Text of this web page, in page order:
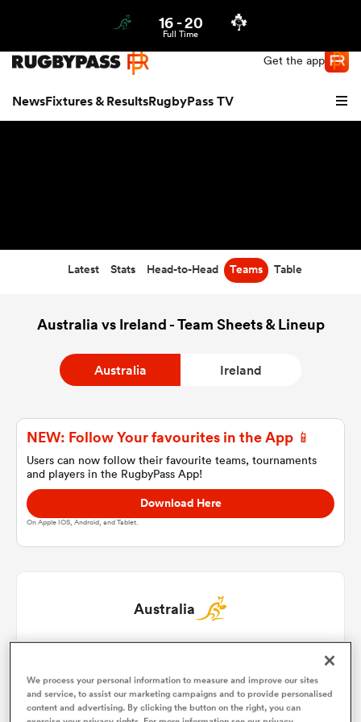
Get the app
NewsFixtures & ResultsRugbyPass TV
Women
16-20
Full Time
Latest Stats Head-to-Head Teams Table
Australia vs Ireland - Team Sheets & Lineup
Australia Ireland
NEW: Follow Your favourites in the App 📱
Users can now follow their favourite teams, tournaments
and players in the RugbyPass App!
Download Here
On Apple IOS, Android, and Tablet.
Australia
2 Dane Haylett-Petty
We process your personal information to measure and improve our sites
and service, to assist our marketing campaigns and to provide personalised
content and advertising. By clicking the button on the right, you can